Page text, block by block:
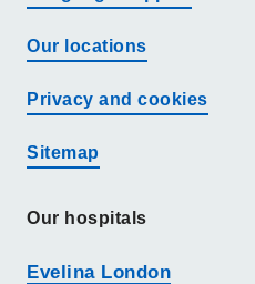
Our locations
Privacy and cookies
Sitemap
Our hospitals
Evelina London